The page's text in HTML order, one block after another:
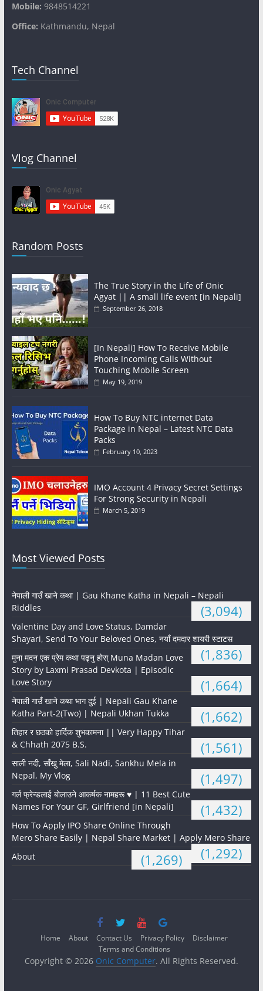
Mobile: 9848514221
Office: Kathmandu, Nepal
Tech Channel
Vlog Channel
Random Posts
The True Story in the Life of Onic
Agyat || A small life event [in Nepali]
September 26, 2018
[In Nepali] How To Receive Mobile
Phone Incoming Calls Without
Touching Mobile Screen
May 19, 2019
How To Buy NTC internet Data
Package in Nepal – Latest NTC Data
Packs
February 10, 2023
IMO Account 4 Privacy Secret Settings
For Strong Security in Nepali
March 5, 2019
Most Viewed Posts
नेपाली गाउँ खाने कथा | Gau Khane Katha in Nepali – Nepali
Riddles
(3,094)
Valentine Day and Love Status, Damdar
Shayari, Send To Your Beloved Ones, नयाँ दमदार शायरी स्टाटस
(1,836)
मुना मदन एक प्रेम कथा पढ्नु होस् Muna Madan Love
Story by Laxmi Prasad Devkota | Episodic
Love Story
(1,664)
नेपाली गाउँ खाने कथा भाग दुई | Nepali Gau Khane
Katha Part-2(Two) | Nepali Ukhan Tukka
(1,662)
तिहार र छठको हार्दिक शुभकामना || Very Happy Tihar
& Chhath 2075 B.S.
(1,561)
साली नदी, साँखु मेला, Sali Nadi, Sankhu Mela in
Nepal, My Vlog
(1,497)
गर्ल फ्रेन्डलाई बोलाउने आकर्षक नामहरू ♥️ | 11 Best Cute
Names For Your GF, Girlfriend [in Nepali]
(1,432)
How To Apply IPO Share Online Through
Mero Share Easily | Nepal Share Market | Apply Mero Share
(1,292)
About (1,269)
Home About Contact Us Privacy Policy
Disclaimer
Terms and Conditions
Copyright © 2026 Onic Computer. All Rights Reserved.